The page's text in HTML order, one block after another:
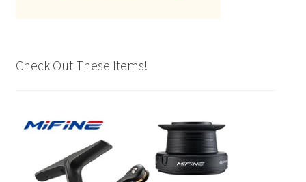
Check Out These Items!